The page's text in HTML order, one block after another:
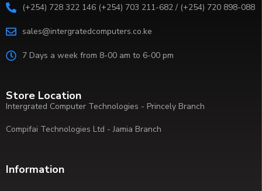
(+254) 728 322 146 (+254) 703 211-682 / (+254) 720 898-088
sales@intergratedcomputers.co.ke
7 Days a week from 8-00 am to 6-00 pm
Store Location
Intergrated Computer Technologies - Princely Branch
Compifai Technologies Ltd - Jamia Branch
Information